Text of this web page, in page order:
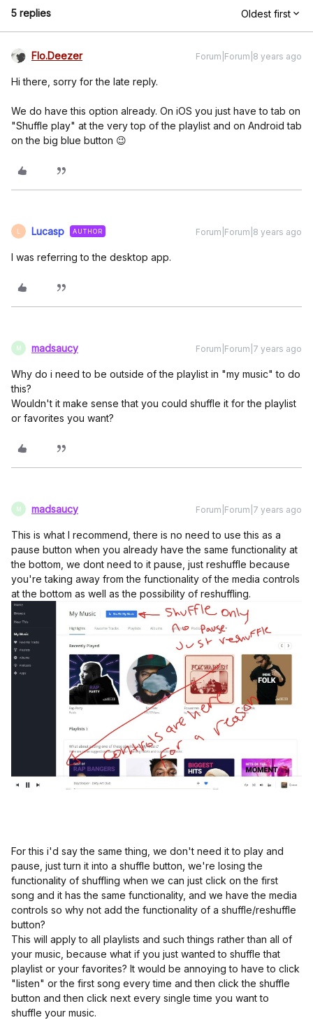
5 replies Oldest first
Flo.Deezer Forum|Forum|8 years ago
Hi there, sorry for the late reply.
We do have this option already. On iOS you just have to tab on
"Shuffle play" at the very top of the playlist and on Android tab
on the big blue button 😉
Lucasp AUTHOR Forum|Forum|8 years ago
I was referring to the desktop app.
M madsaucy Forum|Forum|7 years ago
Why do i need to be outside of the playlist in "my music" to do
this?
Wouldn't it make sense that you could shuffle it for the playlist
or favorites you want?
M madsaucy Forum|Forum|7 years ago
This is what I recommend, there is no need to use this as a
pause button when you already have the same functionality at
the bottom, we dont need to it pause, just reshuffle because
you're taking away from the functionality of the media controls
at the bottom as well as the possibility of reshuffling.
For this i'd say the same thing, we don't need it to play and
pause, just turn it into a shuffle button, we're losing the
functionality of shuffling when we can just click on the first
song and it has the same functionality, and we have the media
controls so why not add the functionality of a shuffle/reshuffle
button?
This will apply to all playlists and such things rather than all of
your music, because what if you just wanted to shuffle that
playlist or your favorites? It would be annoying to have to click
"listen" or the first song every time and then click the shuffle
button and then click next every single time you want to
shuffle your music.